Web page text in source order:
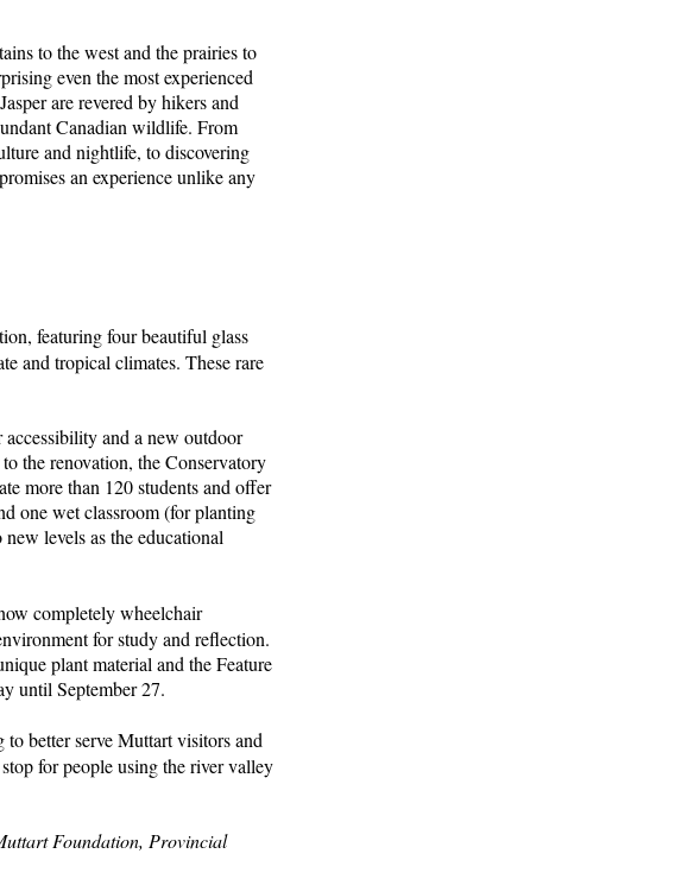
to the west and the prairies to
even the most experienced
are revered by hikers and
Canadian wildlife. From
and nightlife, to discovering
an experience unlike any
featuring four beautiful glass
and tropical climates. These rare
and a new outdoor
the renovation, the Conservatory
more than 120 students and offer
one wet classroom (for planting
levels as the educational
completely wheelchair
for study and reflection.
plant material and the Feature
until September 27.
better serve Muttart visitors and
for people using the river valley
Foundation, Provincial